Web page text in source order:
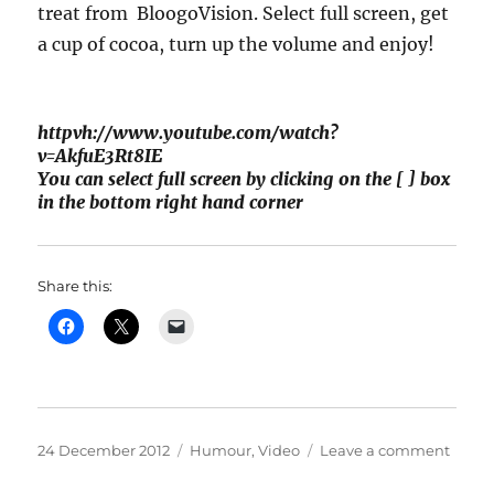
treat from BloogoVision. Select full screen, get
a cup of cocoa, turn up the volume and enjoy!
httpvh://www.youtube.com/watch?
v=AkfuE3Rt8IE
You can select full screen by clicking on the [ ] box
in the bottom right hand corner
Share this:
Posted
24 December 2012 Categories
Humour,Video Leave a commenton